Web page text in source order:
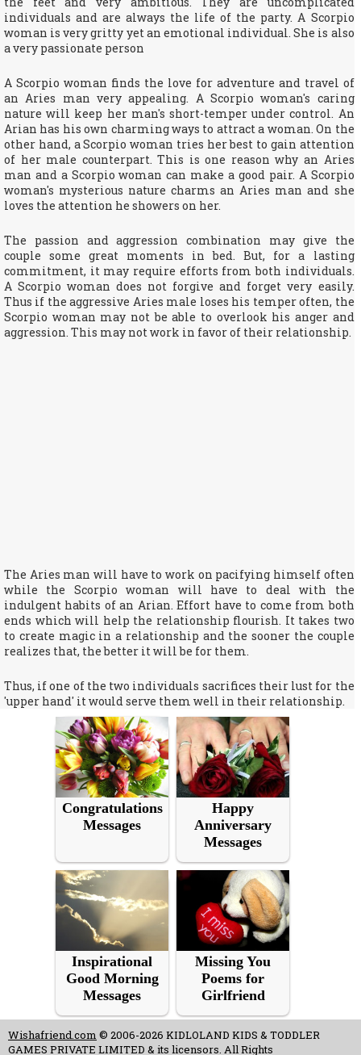
individuals and are always the life of the party. A Scorpio
woman is very gritty yet an emotional individual. She is also
a very passionate person
A Scorpio woman finds the love for adventure and travel of
an Aries man very appealing. A Scorpio woman's caring
nature will keep her man's short-temper under control. An
Arian has his own charming ways to attract a woman. On the
other hand, a Scorpio woman tries her best to gain attention
of her male counterpart. This is one reason why an Aries
man and a Scorpio woman can make a good pair. A Scorpio
woman's mysterious nature charms an Aries man and she
loves the attention he showers on her.
The passion and aggression combination may give the
couple some great moments in bed. But, for a lasting
commitment, it may require efforts from both individuals.
A Scorpio woman does not forgive and forget very easily.
Thus if the aggressive Aries male loses his temper often, the
Scorpio woman may not be able to overlook his anger and
aggression. This may not work in favor of their relationship.
The Aries man will have to work on pacifying himself often
while the Scorpio woman will have to deal with the
indulgent habits of an Arian. Effort have to come from both
ends which will help the relationship flourish. It takes two
to create magic in a relationship and the sooner the couple
realizes that, the better it will be for them.
Thus, if one of the two individuals sacrifices their lust for the
'upper hand' it would serve them well in their relationship.
Congratulations
Messages
Happy
Anniversary
Messages
Inspirational
Good Morning
Messages
Missing You
Poems for
Girlfriend
Wishafriend.com © 2006-2026 KIDLOLAND KIDS & TODDLER
GAMES PRIVATE LIMITED & its licensors. All Rights